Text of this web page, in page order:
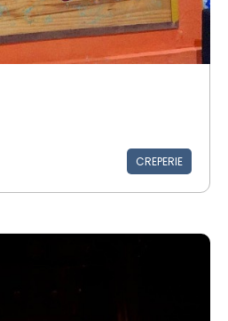
CREPERIE